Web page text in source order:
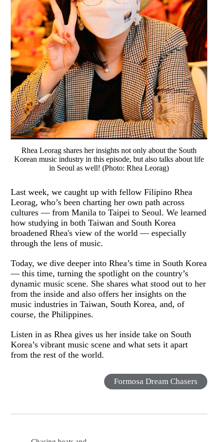
Rhea Leorag shares her insights not only about the South
Korean music industry in this episode, but also talks about life
in Seoul as well! (Photo: Rhea Leorag)
Last week, we caught up with fellow Filipino Rhea
Leorag, who’s been charting her own path across
cultures — from Manila to Taipei to Seoul. We learned
how studying in both Taiwan and South Korea
broadened Rhea's view of the world — especially
through the lens of music.
Today, we dive deeper into Rhea’s time in South Korea
— this time, turning the spotlight on the country’s
dynamic music scene. She shares what stood out to her
from the inside and also offers her insights on the
music industries in Taiwan, South Korea, and, of
course, the Philippines.
Listen in as Rhea gives us her inside take on South
Korea’s vibrant music scene and what sets it apart
from the rest of the world.
Formosa Dream Chasers